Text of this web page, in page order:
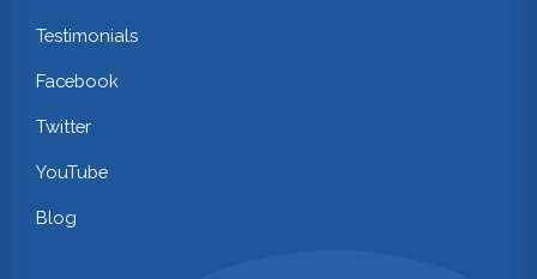
Testimonials
Facebook
Twitter
YouTube
Blog